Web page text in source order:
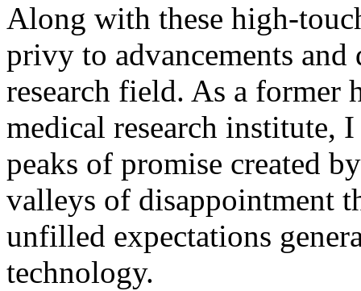
Along with these high-
privy to advancements
research field. As a former
medical research institute,
peaks of promise created
valleys of disappointment
unfilled expectations
technology.